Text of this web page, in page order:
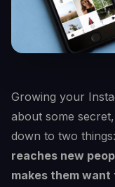
Growing your
about some
down to two things:
reaches new
makes them